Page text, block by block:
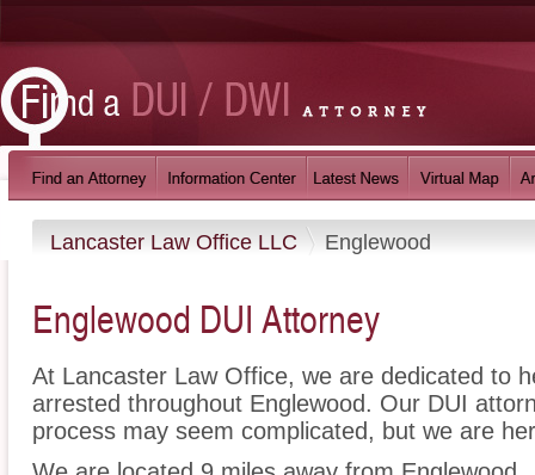
Lancaster Law Office LLC Englewood
Englewood DUI Attorney
At Lancaster Law Office, we are dedicated to
arrested throughout Englewood. Our DUI
process may seem complicated, but we are